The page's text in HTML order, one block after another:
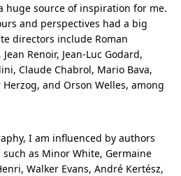
huge source of inspiration for me.
and perspectives had a big
directors include Roman
Renoir, Jean-Luc Godard,
Claude Chabrol, Mario Bava,
and Orson Welles, among
I am influenced by authors
as Minor White, Germaine
Walker Evans, André Kertész,